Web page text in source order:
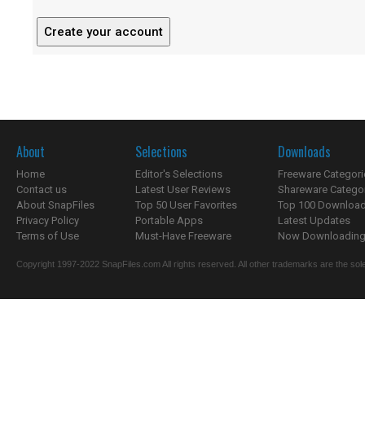
About
Home
Contact us
About SnapFiles
Privacy Policy
Terms of Use
Selections
Editor's Selections
Latest User Reviews
Top 50 User Favorites
Portable Apps
Must-Have Freeware
Downloads
Freeware
Shareware
Top 100
Latest Updates
Now
Copyright 1997-2022 SnapFiles.com All rights reserved. All other trademarks are the